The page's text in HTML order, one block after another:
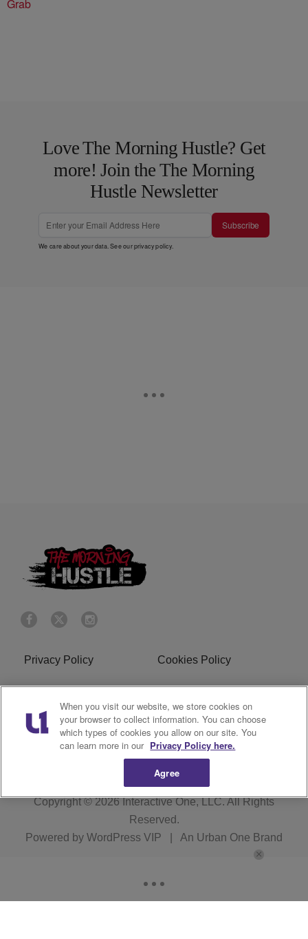
Grab
Love The Morning Hustle? Get
more! Join the The Morning
Hustle Newsletter
Subscribe
We care about your data. See ourprivacy policy.
Privacy Policy Cookies Policy
Do Not Sell or Share My
Personal Information
Terms of Service
R1 Digital
Copyright © 2026Interactive One, LLC. All Rights
Reserved.
Powered by WordPress VIP An Urban One Brand
When you visit our website, we store cookies on
your browser to collect information. You can choose
which types of cookies you allow on our site. You
can learn more in our Privacy Policy here.
Agree